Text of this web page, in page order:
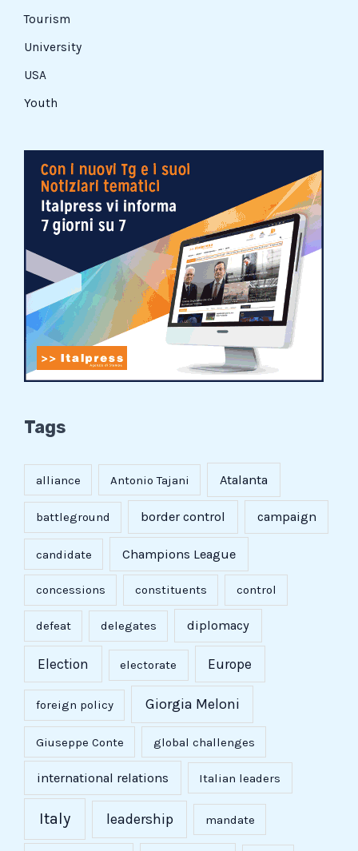
Tourism
University
USA
Youth
Tags
alliance Antonio Tajani Atalanta
battleground border control campaign
candidate Champions League
concessions constituents control
defeat delegates diplomacy
Election electorate Europe
foreign policy Giorgia Meloni
Giuseppe Conte global challenges
international relations Italian leaders
Italy leadership mandate